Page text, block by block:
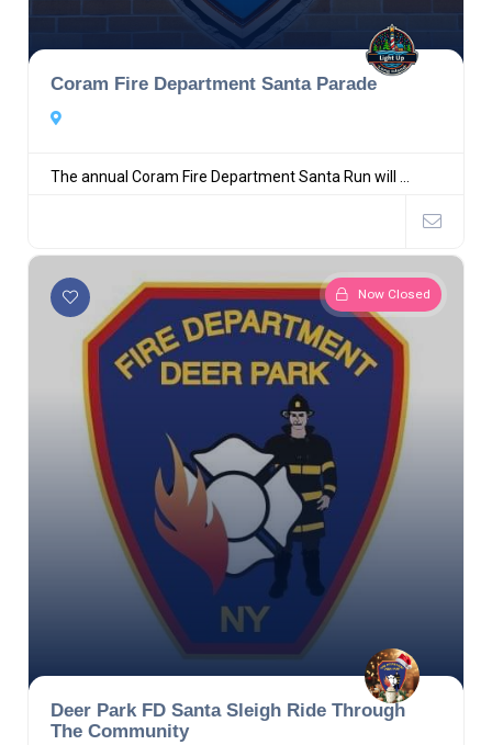
Coram Fire Department Santa Parade
The annual Coram Fire Department Santa Run will ...
Now Closed
Deer Park FD Santa Sleigh Ride Through
The Community